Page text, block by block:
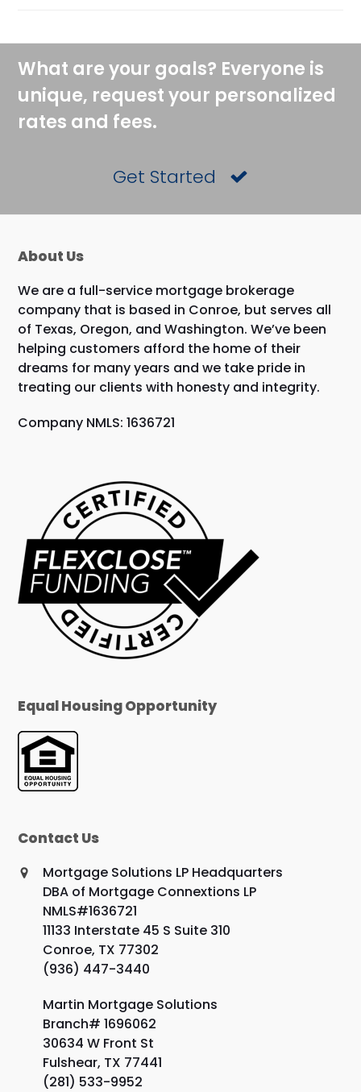
What are your goals? Everyone is
unique, request your personalized
rates and fees.
Get Started
About Us
We are a full-service mortgage brokerage
company that is based in Conroe, but serves all
of Texas, Oregon, and Washington. We’ve been
helping customers afford the home of their
dreams for many years and we take pride in
treating our clients with honesty and integrity.
Company NMLS: 1636721
Equal Housing Opportunity
Contact Us
Mortgage Solutions LP Headquarters
DBA of Mortgage Connextions LP
NMLS#1636721
11133 Interstate 45 S Suite 310
Conroe, TX 77302
(936) 447-3440
Martin Mortgage Solutions
Branch# 1696062
30634 W Front St
Fulshear, TX 77441
(281) 533-9952